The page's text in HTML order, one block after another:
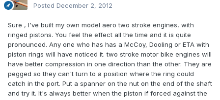
Posted December 2, 2012
Sure , I've built my own model aero two stroke engines, with
ringed pistons. You feel the effect all the time and it is quite
pronounced. Any one who has has a McCoy, Dooling or ETA with
piston rings will have noticed it. two stroke motor bike engines will
have better compression in one direction than the other. They are
pegged so they can't turn to a position where the ring could
catch in the port. Put a spanner on the nut on the end of the shaft
and try it. It's always better when the piston if forced against the